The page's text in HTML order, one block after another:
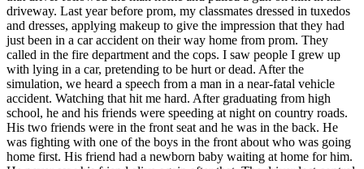
Driving School Georgia
Permit Tests
Back
OH Ohio Pass your test Your state
CA California Pass your test
GA Georgia Pass your test
NV Nevada Pass your test
PA Pennsylvania Pass your test
View all 50 states
driveway. Last year before prom, my classmates dressed in tuxedos
and dresses, applying makeup to give the impression that they had
just been in a car accident on their way home from prom. They
called in the fire department and the cops. I saw people I grew up
with lying in a car, pretending to be hurt or dead. After the
simulation, we heard a speech from a man in a near-fatal vehicle
accident. Watching that hit me hard. After graduating from high
school, he and his friends were speeding at night on country roads.
His two friends were in the front seat and he was in the back. He
was fighting with one of the boys in the front about who was going
home first. His friend had a newborn baby waiting at home for him.